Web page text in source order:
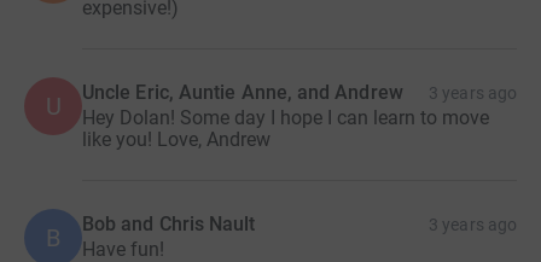
expensive!)
U Uncle Eric, Auntie Anne, and Andrew 3 years ago
Hey Dolan! Some day I hope I can learn to move
like you! Love, Andrew
B Bob and Chris Nault 3 years ago
Have fun!